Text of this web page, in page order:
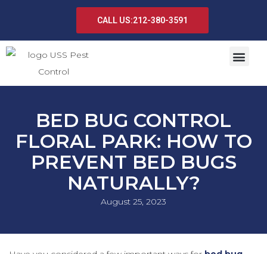
CALL US:212-380-3591
BED BUG CONTROL
FLORAL PARK: HOW TO
PREVENT BED BUGS
NATURALLY?
August 25, 2023